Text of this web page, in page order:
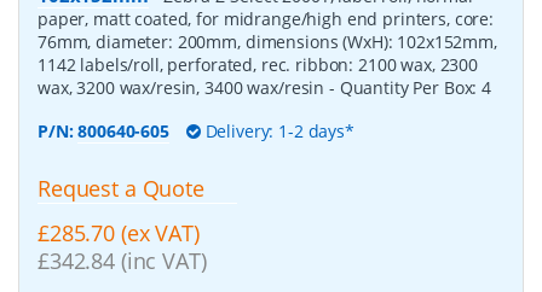
paper, matt coated, for midrange/high end printers, core:
76mm, diameter: 200mm, dimensions (WxH): 102x152mm,
1142 labels/roll, perforated, rec. ribbon: 2100 wax, 2300
wax, 3200 wax/resin, 3400 wax/resin - Quantity Per Box:4
P/N:800640-605 Delivery: 1-2 days*
Request a Quote
£285.70 (ex VAT)
£342.84 (inc VAT)